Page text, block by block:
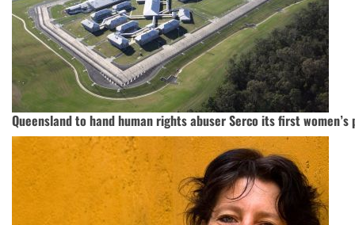
Queensland to hand human rights abuser Serco its first women’s